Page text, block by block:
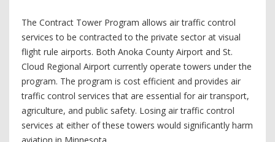
The Contract Tower Program allows air traffic control
services to be contracted to the private sector at visual
flight rule airports. Both Anoka County Airport and St.
Cloud Regional Airport currently operate towers under the
program. The program is cost efficient and provides air
traffic control services that are essential for air transport,
agriculture, and public safety. Losing air traffic control
services at either of these towers would significantly harm